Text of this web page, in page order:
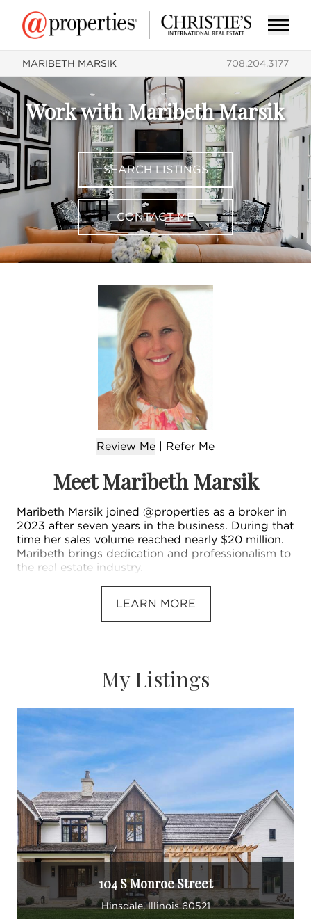
MARIBETH MARSIK 708.204.3177
Work with Maribeth Marsik
SEARCH LISTINGS
CONTACT ME
Review Me | Refer Me
Meet Maribeth Marsik
Maribeth Marsik joined @properties as a broker in
2023 after seven years in the business. During that
time her sales volume reached nearly $20 million.
Maribeth brings dedication and professionalism to
the real estate industry.
LEARN MORE
My Listings
104 S Monroe Street
Hinsdale, Illinois 60521